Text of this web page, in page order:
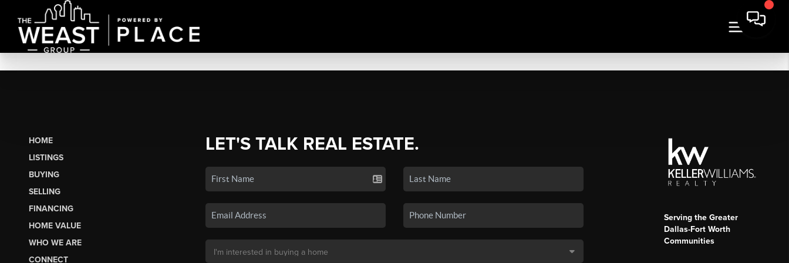
HOME
LISTINGS
BUYING
SELLING
FINANCING
HOME VALUE
WHO WE ARE
CONNECT
LET'S TALK REAL ESTATE.
Serving the Greater
Dallas-Fort Worth
Communities